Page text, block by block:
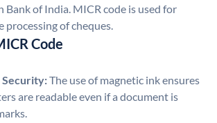
Bank of India. MICR code is used for
processing of cheques.
Code
Security:The use of magnetic ink ensures
are readable even if a document is